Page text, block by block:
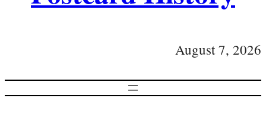
August 7, 2026